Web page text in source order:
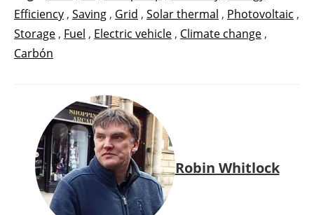
Efficiency , Saving , Grid , Solar thermal , Photovoltaic ,
Storage , Fuel , Electric vehicle , Climate change ,
Carbón
Robin Whitlock